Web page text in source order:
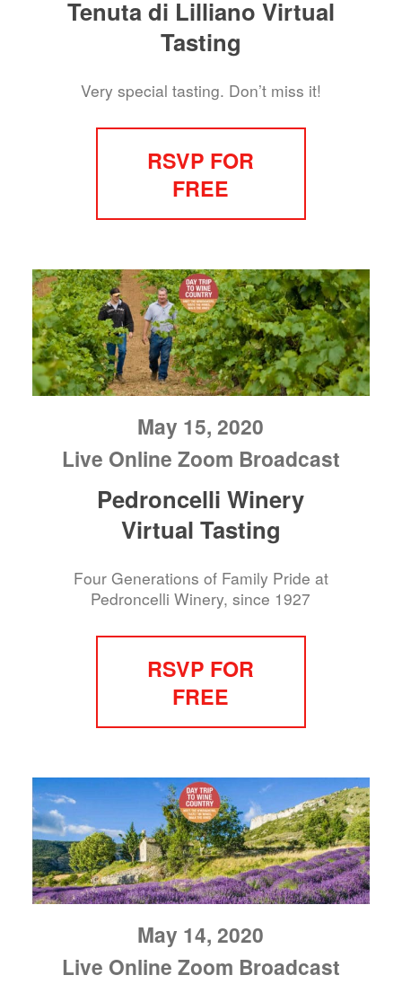
Tenuta di Lilliano Virtual
Tasting
Very special tasting. Don’t miss it!
RSVP FOR
FREE
May 15, 2020
Live Online Zoom Broadcast
Pedroncelli Winery
Virtual Tasting
Four Generations of Family Pride at
Pedroncelli Winery, since 1927
RSVP FOR
FREE
May 14, 2020
Live Online Zoom Broadcast